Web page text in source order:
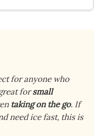
for anyone who
forsmall
taking on the go. If
need ice fast, this is